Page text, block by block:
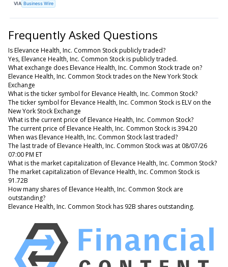
VIA Business Wire
Frequently Asked Questions
Is Elevance Health, Inc. Common Stock publicly traded?
Yes, Elevance Health, Inc. Common Stock is publicly traded.
What exchange does Elevance Health, Inc. Common Stock trade on?
Elevance Health, Inc. Common Stock trades on the New York Stock
Exchange
What is the ticker symbol for Elevance Health, Inc. Common Stock?
The ticker symbol for Elevance Health, Inc. Common Stock is ELV on the
New York Stock Exchange
What is the current price of Elevance Health, Inc. Common Stock?
The current price of Elevance Health, Inc. Common Stock is 394.20
When was Elevance Health, Inc. Common Stock last traded?
The last trade of Elevance Health, Inc. Common Stock was at 08/07/26
07:00 PM ET
What is the market capitalization of Elevance Health, Inc. Common Stock?
The market capitalization of Elevance Health, Inc. Common Stock is
91.72B
How many shares of Elevance Health, Inc. Common Stock are
outstanding?
Elevance Health, Inc. Common Stock has 92B shares outstanding.